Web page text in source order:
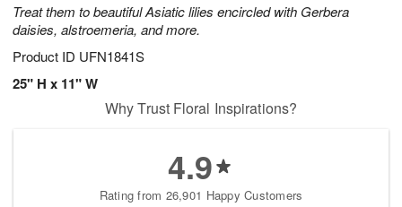
Treat them to beautiful Asiatic lilies encircled with Gerbera
daisies, alstroemeria, and more.
Product ID UFN1841S
25" H x 11" W
Why Trust Floral Inspirations?
4.9
Rating from 26,901 Happy Customers